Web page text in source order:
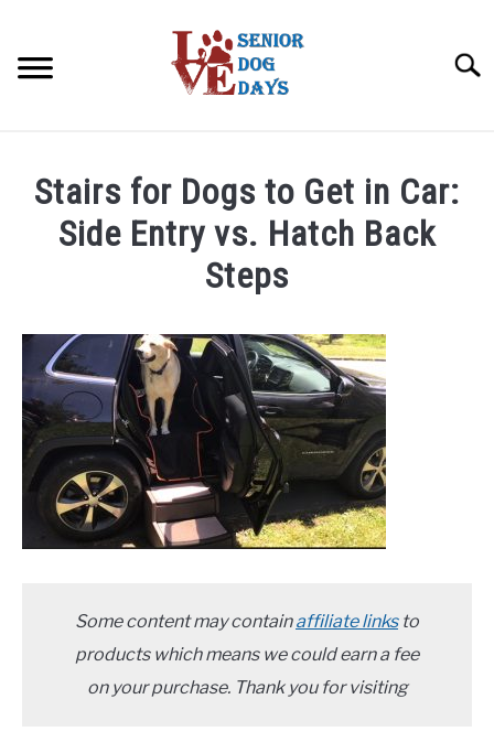
content
SENIOR DOG BEDS
SENIOR DOG ILLNESS
DIET & ARTHRITIS SUPPLEMENTS
SENIOR DOG FUN
SENIOR DOG CARE
Stairs for Dogs to Get in Car:
Side Entry vs. Hatch Back
Steps
by
D@SeniorDogDays
in
Arthritis
in
Dogs,Joints
Mobility
Some content may containaffiliate linksto
products which means we could earn a fee
on your purchase. Thank you for visiting